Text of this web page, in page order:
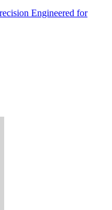
Engineered for